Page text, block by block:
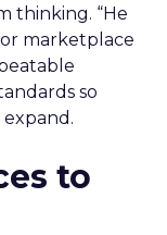
thinking. “He
marketplace
so
to